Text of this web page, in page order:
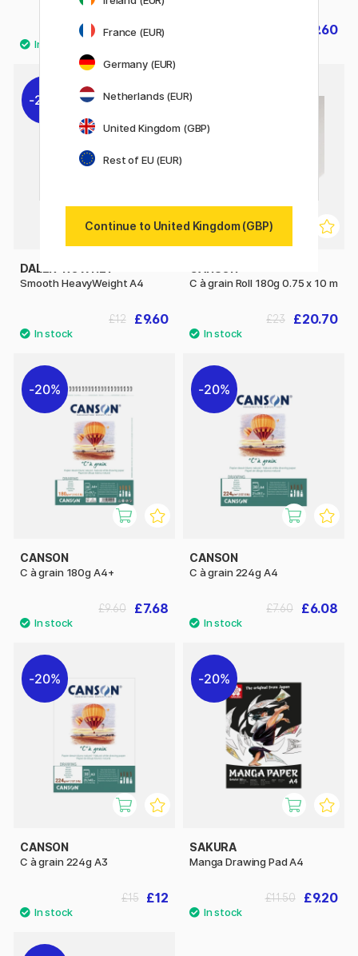
£6.08
£7.60 £9.60
20%
DALER-ROWNEY
Smooth HeavyWeight A4
£9.60
£12
C à grain Roll 180g 0.75 x 10 m
£20.70
£23
20%
CANSON
C à grain 180g A4+
£7.68
£9.60
20%
CANSON
C à grain 224g A4
£6.08
£7.60
20%
CANSON
C à grain 224g A3
£12
£15
20%
SAKURA
Manga Drawing Pad A4
£9.20
£11.50
France (EUR)
Germany (EUR)
Netherlands (EUR)
United Kingdom (GBP)
Rest of EU (EUR)
Continue to United Kingdom (GBP)